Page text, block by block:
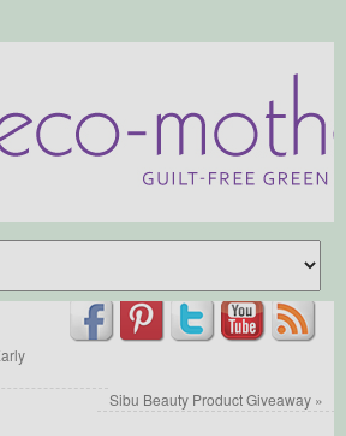
Sibu Beauty Product Giveaway »